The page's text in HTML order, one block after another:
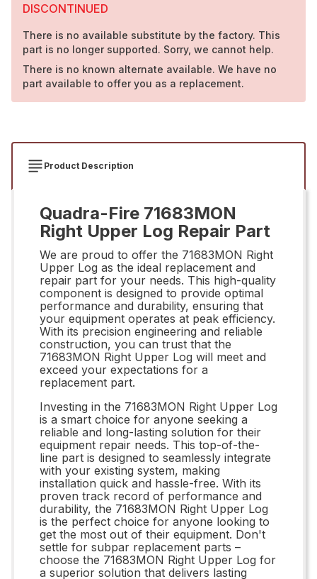
DISCONTINUED
There is no available substitute by the factory. This
part is no longer supported. Sorry, we cannot help.
There is no known alternate available. We have no
part available to offer you as a replacement.
Product Description
Quadra-Fire 71683MON
Right Upper Log Repair Part
We are proud to offer the 71683MON Right
Upper Log as the ideal replacement and
repair part for your needs. This high-quality
component is designed to provide optimal
performance and durability, ensuring that
your equipment operates at peak efficiency.
With its precision engineering and reliable
construction, you can trust that the
71683MON Right Upper Log will meet and
exceed your expectations for a
replacement part.
Investing in the 71683MON Right Upper Log
is a smart choice for anyone seeking a
reliable and long-lasting solution for their
equipment repair needs. This top-of-the-
line part is designed to seamlessly integrate
with your existing system, making
installation quick and hassle-free. With its
proven track record of performance and
durability, the 71683MON Right Upper Log
is the perfect choice for anyone looking to
get the most out of their equipment. Don't
settle for subpar replacement parts –
choose the 71683MON Right Upper Log for
a superior solution that delivers lasting